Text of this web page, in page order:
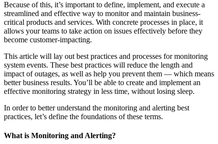
Because of this, it’s important to define, implement, and execute a
streamlined and effective way to monitor and maintain business-
critical products and services. With concrete processes in place, it
allows your teams to take action on issues effectively before they
become customer-impacting.
This article will lay out best practices and processes for monitoring
system events. These best practices will reduce the length and
impact of outages, as well as help you prevent them — which means
better business results. You’ll be able to create and implement an
effective monitoring strategy in less time, without losing sleep.
In order to better understand the monitoring and alerting best
practices, let’s define the foundations of these terms.
What is Monitoring and Alerting?